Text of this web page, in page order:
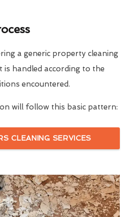
a generic property cleaning
is handled according to the
encountered.
will follow this basic pattern:
CLEANING SERVICES